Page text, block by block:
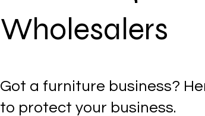
Wholesalers
Got a furniture business?
to protect your business.